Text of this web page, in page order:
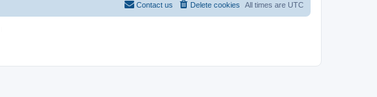
All times are UTC
Delete cookies
Contact us